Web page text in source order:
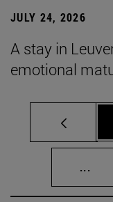
JULY 24, 2026
A stay in
emotional
...